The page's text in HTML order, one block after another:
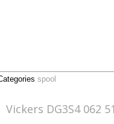
spool
Vickers DG3S4 062